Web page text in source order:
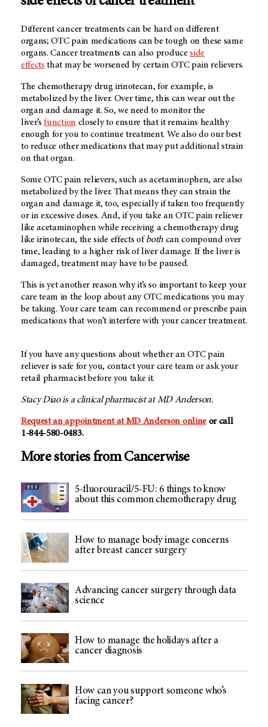
Different cancer treatments can be hard on different
organs; OTC pain medications can be tough on these same
organs. Cancer treatments can also produceside
effects that may be worsened by certain OTC pain relievers.
The chemotherapy drug irinotecan, for example, is
metabolized by the liver. Over time, this can wear out the
organ and damage it. So, we need to monitor the
liver’sfunction closely to ensure that it remains healthy
enough for you to continue treatment. We also do our best
to reduce other medications that may put additional strain
on that organ.
Some OTC pain relievers, such as acetaminophen, are also
metabolized by the liver. That means they can strain the
organ and damage it, too, especially if taken too frequently
or in excessive doses. And, if you take an OTC pain reliever
like acetaminophen while receiving a chemotherapy drug
like irinotecan, the side effects of bothcan compound over
time, leading to a higher risk of liver damage. If the liver is
damaged, treatment may have to be paused.
This is yet another reason why it’s so important to keep your
care team in the loop about any OTC medications you may
be taking. Your care team can recommend or prescribe pain
medications that won’t interfere with your cancer treatment.
If you have any questions about whether an OTC pain
reliever is safe for you, contact your care team or ask your
retail pharmacist before you take it.
Stacy Diao is a clinical pharmacist at MD Anderson.
Request an appointment atMD Anderson onlineor call
1-844-580-0483.
More stories from Cancerwise
5-fluorouracil/5-FU: 6 things to know
about this common chemotherapy drug
How to manage body image concerns
after breast cancer surgery
Advancing cancer surgery through data
science
How to manage the holidays after a
cancer diagnosis
How can you support someone who’s
facing cancer?